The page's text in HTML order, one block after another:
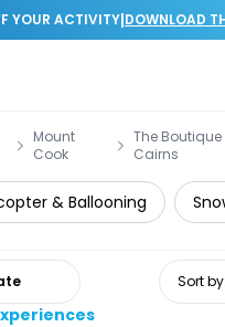
YOUR ACTIVITY|DOWNLOAD
Mount
Cook
The
Cairns
& Ballooning
Sort by